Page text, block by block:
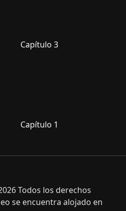
Capítulo 3
Capítulo 1
Todos los derechos
se encuentra alojado en